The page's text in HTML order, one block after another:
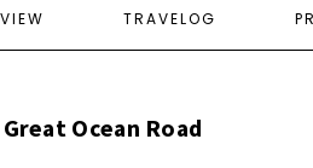
TRAVELOG
Great Ocean Road